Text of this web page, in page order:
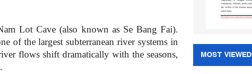
Lot Cave (also known as Se Bang Fai).
of the largest subterranean river systems in
flows shift dramatically with the seasons,
MOST VIEWED